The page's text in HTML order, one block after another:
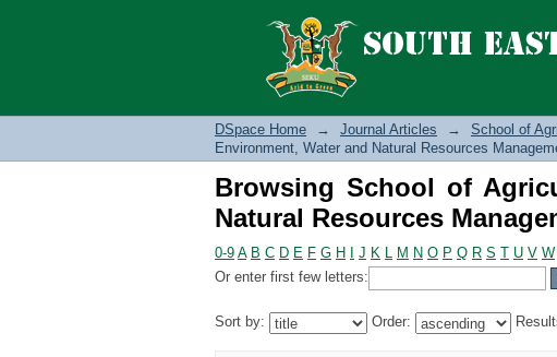
Browsing School of
Management (JA) by Title
DSpace Home → Journal Articles → School of
Environment, Water and Natural Resources
Browsing School of
Natural Resources
0-9 A B C D E F G H J K L M N O P Q R S T U V W
Or enter first few letters:
Sort by: Order: